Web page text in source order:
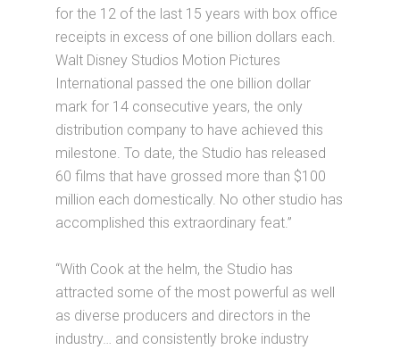
for the 12 of the last 15 years with box office
receipts in excess of one billion dollars each.
Walt Disney Studios Motion Pictures
International passed the one billion dollar
mark for 14 consecutive years, the only
distribution company to have achieved this
milestone. To date, the Studio has released
60 films that have grossed more than $100
million each domestically. No other studio has
accomplished this extraordinary feat.”
“With Cook at the helm, the Studio has
attracted some of the most powerful as well
as diverse producers and directors in the
industry… and consistently broke industry